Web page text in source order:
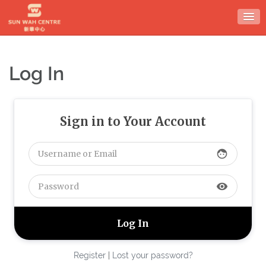
content
Log In
Sign in to Your Account
face
visibility
Register| Lost your password?